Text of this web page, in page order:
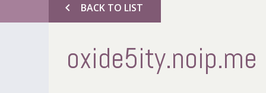
chevron_left BACK TO LIST
oxide5ity.noip.me